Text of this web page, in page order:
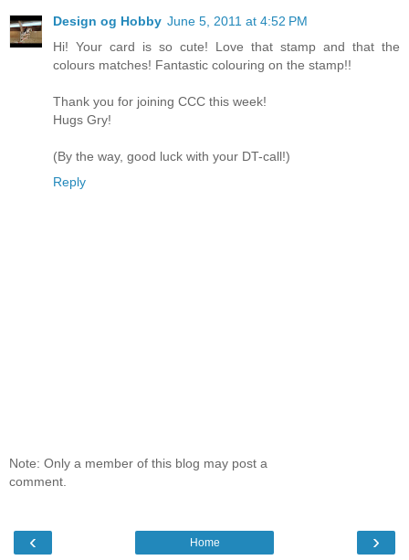
Design og Hobby June 5, 2011 at 4:52 PM
Hi! Your card is so cute! Love that stamp and that the
colours matches! Fantastic colouring on the stamp!!
Thank you for joining CCC this week!
Hugs Gry!
(By the way, good luck with your DT-call!)
Reply
Note: Only a member of this blog may post a
comment.
‹ ›
Home